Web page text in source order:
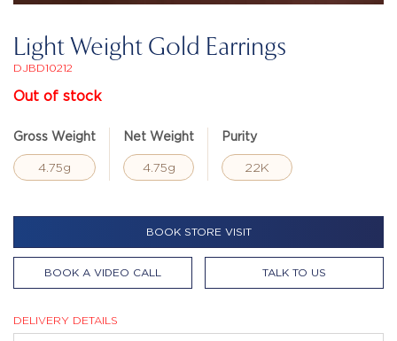
Light Weight Gold Earrings
DJBD10212
Out of stock
Gross Weight
4.75g
Net Weight
4.75g
Purity
22K
BOOK STORE VISIT
BOOK A VIDEO CALL TALK TO US
DELIVERY DETAILS